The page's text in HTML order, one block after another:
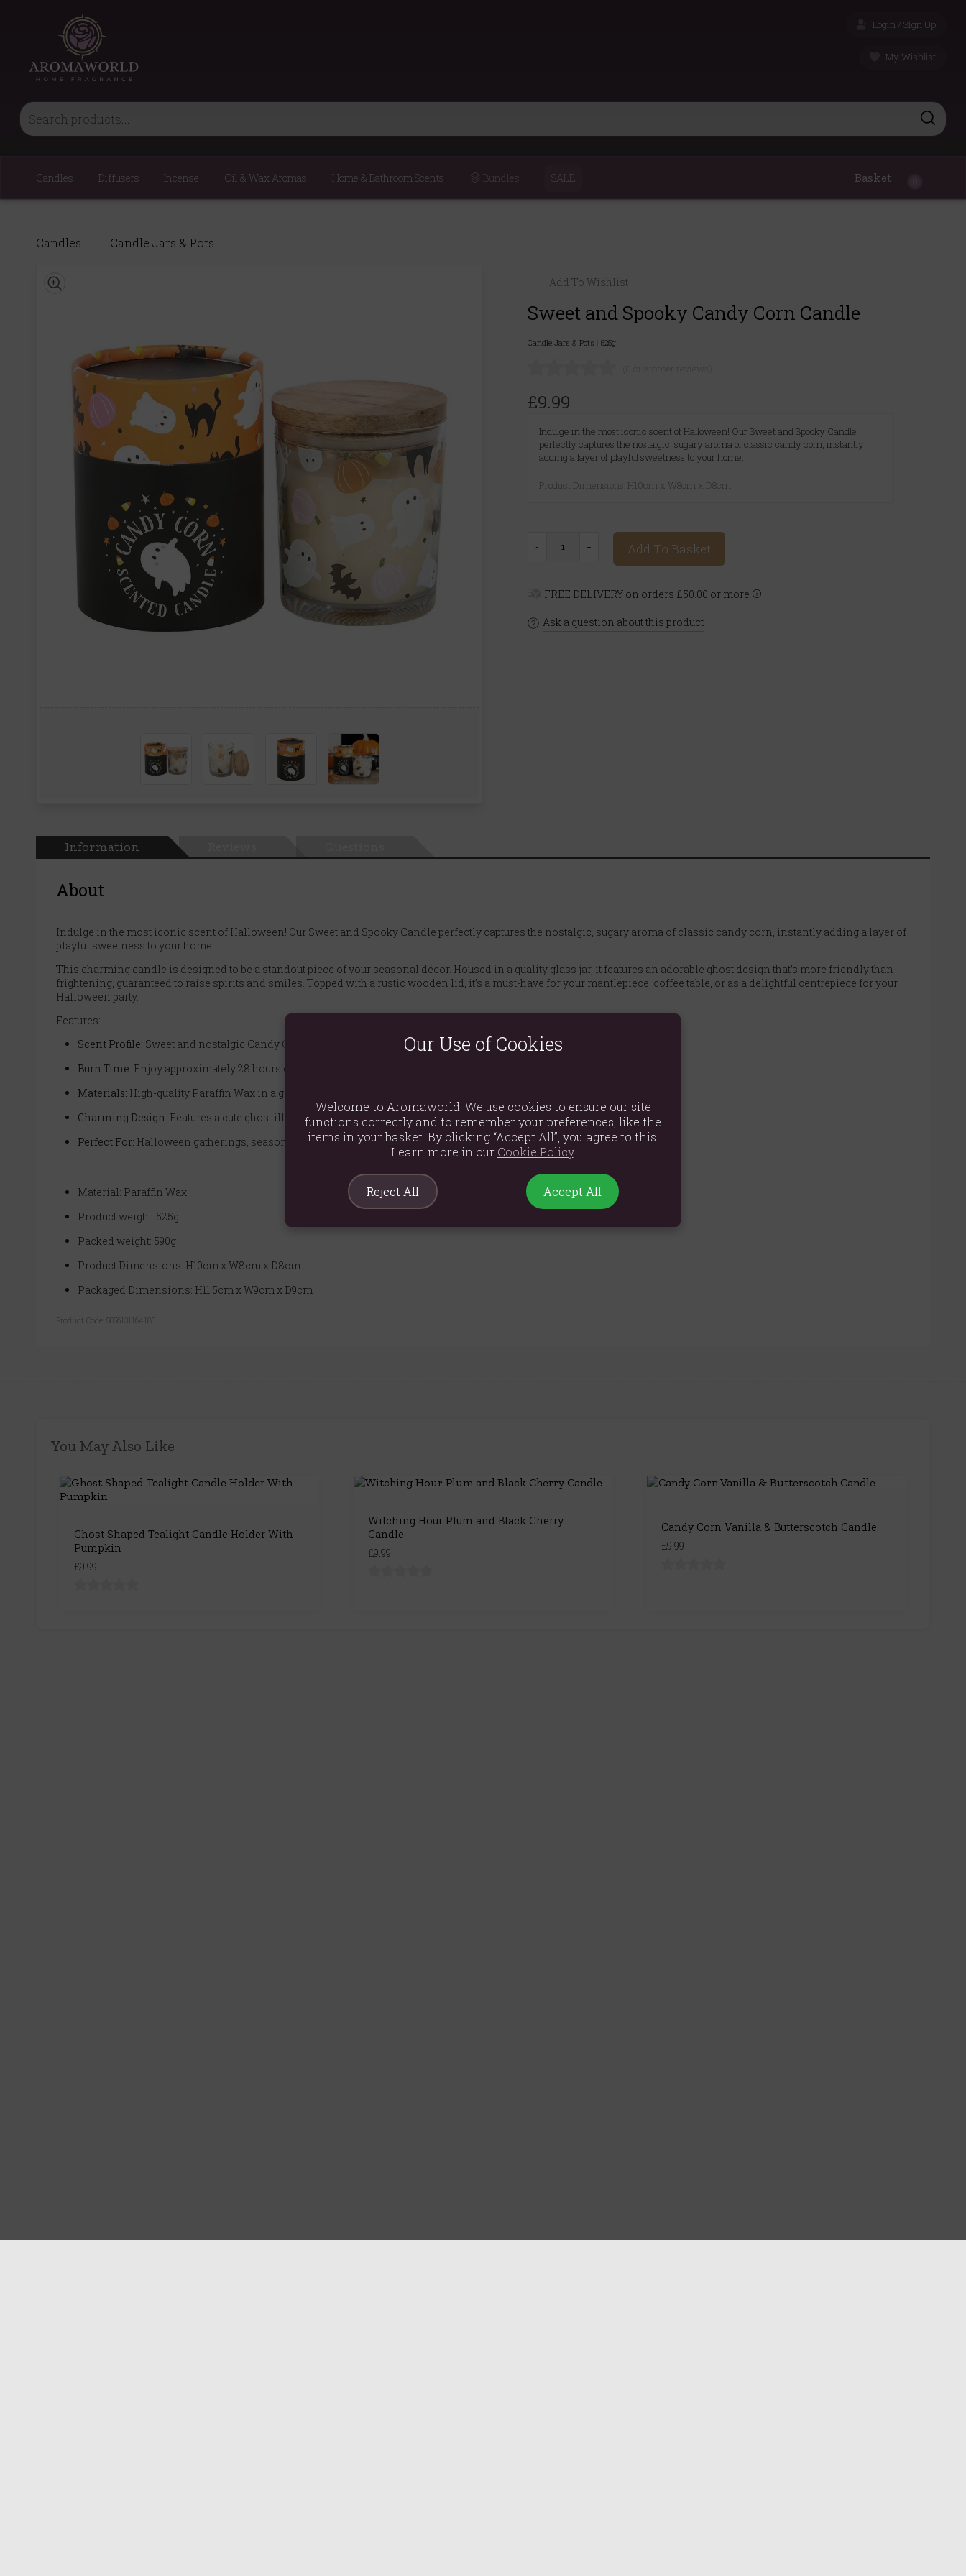
Login / Sign Up
My Wishlist
Candles Diffusers Incense Oil & Wax Aromas Home & Bathroom Scents Bundles SALE Basket
Candles Candle Jars & Pots
Add To Wishlist
Sweet and Spooky Candy Corn Candle
Candle Jars & Pots 525g
£9.99
Indulge in the most iconic scent of Halloween! Our Sweet and Spooky Candle
perfectly captures the nostalgic, sugary aroma of classic candy corn, instantly
adding a layer of playful sweetness to your home.
Product Dimensions: H10cm x W8cm x D8cm
Add To Basket
FREE DELIVERY on orders £50.00 or more
Ask a question about this product
Information
About
Indulge in the most iconic scent of Halloween! Our Sweet and Spooky Candle perfectly captures the nostalgic, sugary aroma of classic candy corn, instantly adding a layer of
playful sweetness to your home.
This charming candle is designed to be a standout piece of your seasonal décor. Housed in a quality glass jar, it features an adorable ghost design that’s more friendly than
frightening, guaranteed to raise spirits and smiles. Topped with a rustic wooden lid, it’s a must-have for your mantlepiece, coffee table, or as a delightful centrepiece for your
Halloween party.
Features:
Scent Profile: Sweet and nostalgic Candy Corn.
Burn Time: Enjoy approximately 28 hours of fragrance.
Materials: High-quality Paraffin Wax in a glass jar with a wooden lid.
Charming Design: Features a cute ghost illustration, part of the Sweet and Spooky collection.
Perfect For: Halloween gatherings, seasonal home décor, or as a thoughtful gift.
Material: Paraffin Wax
Product weight: 525g
Packed weight: 590g
Product Dimensions: H10cm x W8cm x D8cm
Packaged Dimensions: H11.5cm x W9cm x D9cm
Product Code: 5056131164185
You May Also Like
Ghost Shaped Tealight Candle Holder With
Pumpkin
£9.99
Witching Hour Plum and Black Cherry
Candle
£9.99
Candy Corn Vanilla & Butterscotch Candle
£9.99
Our Use of Cookies
Welcome to Aromaworld! We use cookies to ensure our site
functions correctly and to remember your preferences, like the
items in your basket. By clicking “Accept All”, you agree to this.
Learn more in our Cookie Policy.
Reject All Accept All